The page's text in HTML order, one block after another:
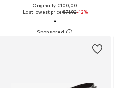
Originally: €100,00
Last lowest price:€71,92-12%